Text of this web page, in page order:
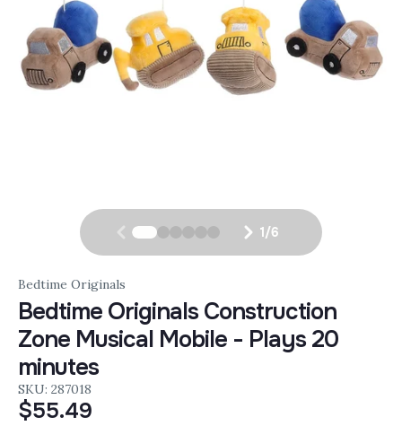
1/6
Bedtime Originals
Bedtime Originals Construction
Zone Musical Mobile - Plays 20
minutes
SKU: 287018
$55.49